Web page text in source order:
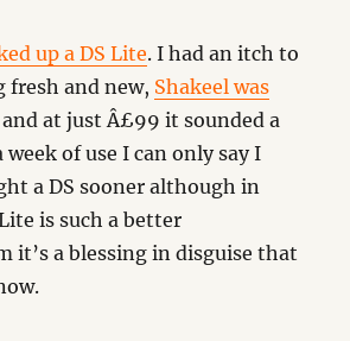
up a DS Lite. I had an itch to
fresh and new, Shakeel was
and at just Â£99 it sounded a
of use I can only say I
a DS sooner although in
is such a better
it’s a blessing in disguise that